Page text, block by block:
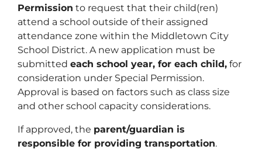
Permission to request that their child(ren)
attend a school outside of their assigned
attendance zone within the Middletown City
School District. A new application must be
submitted each school year, for each child, for
consideration under Special Permission.
Approval is based on factors such as class size
and other school capacity considerations.
If approved, the parent/guardian is
responsible for providing transportation.